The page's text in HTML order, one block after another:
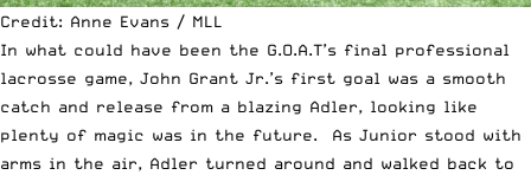
Credit: Anne Evans / MLL
In what could have been the G.O.A.T’s final professional
lacrosse game, John Grant Jr.’s first goal was a smooth
catch and release from a blazing Adler, looking like
plenty of magic was in the future. As Junior stood with
arms in the air, Adler turned around and walked back to